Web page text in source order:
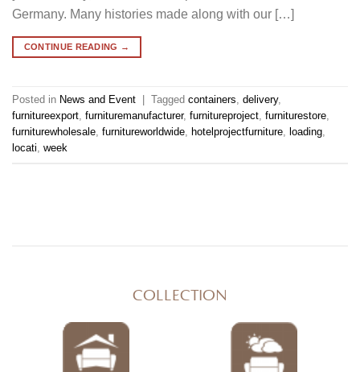
Germany. Many histories made along with our […]
CONTINUE READING →
Posted in News and Event Tagged containers, delivery,
furnitureexport, furnituremanufacturer, furnitureproject, furniturestore,
furniturewholesale, furnitureworldwide, hotelprojectfurniture, loading,
locati, week
COLLECTION